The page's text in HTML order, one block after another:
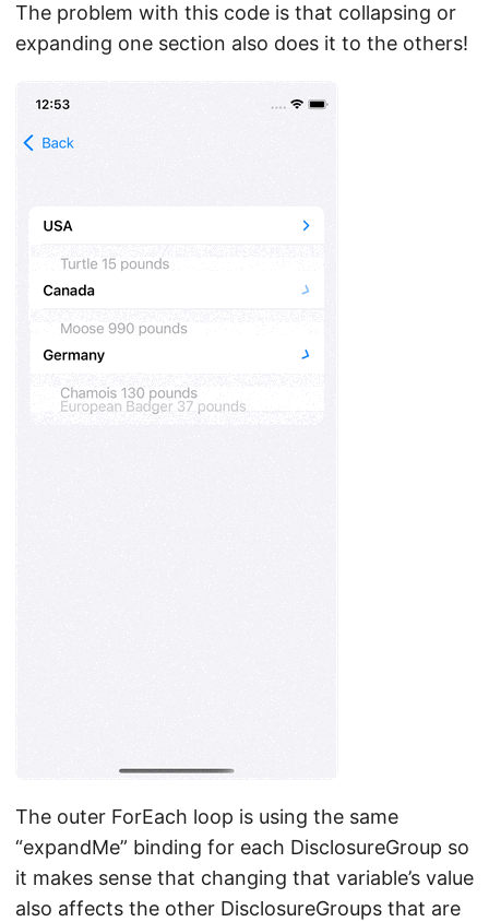
The problem with this code is that collapsing or
expanding one section also does it to the others!
The outer ForEach loop is using the same
“expandMe” binding for each DisclosureGroup so
it makes sense that changing that variable’s value
also affects the other DisclosureGroups that are